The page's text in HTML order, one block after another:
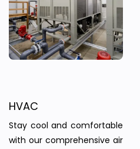
HVAC
Stay cool and comfortable
with our comprehensive air